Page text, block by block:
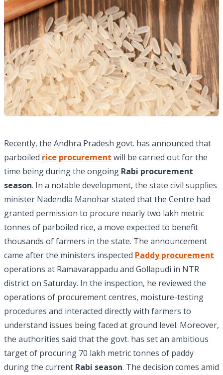
Recently, the Andhra Pradesh govt. has announced that
parboiled rice procurement will be carried out for the
time being during the ongoing Rabi procurement
season. In a notable development, the state civil supplies
minister Nadendla Manohar stated that the Centre had
granted permission to procure nearly two lakh metric
tonnes of parboiled rice, a move expected to benefit
thousands of farmers in the state. The announcement
came after the ministers inspected Paddy procurement
operations at Ramavarappadu and Gollapudi in NTR
district on Saturday. In the inspection, he reviewed the
operations of procurement centres, moisture-testing
procedures and interacted directly with farmers to
understand issues being faced at ground level. Moreover,
the authorities said that the govt. has set an ambitious
target of procuring 70 lakh metric tonnes of paddy
during the current Rabi season. The decision comes amid